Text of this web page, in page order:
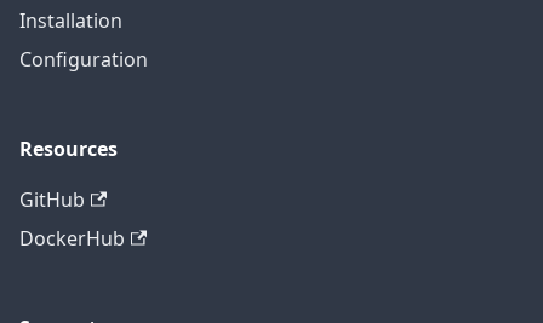
Installation
Configuration
Resources
GitHub
DockerHub